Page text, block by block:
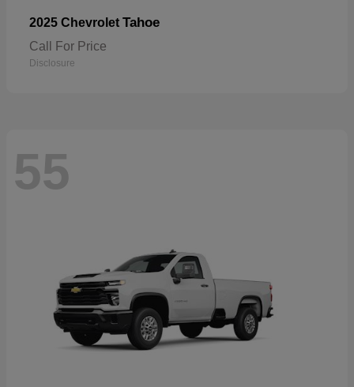
2025 Chevrolet Tahoe
Call For Price
Disclosure
55